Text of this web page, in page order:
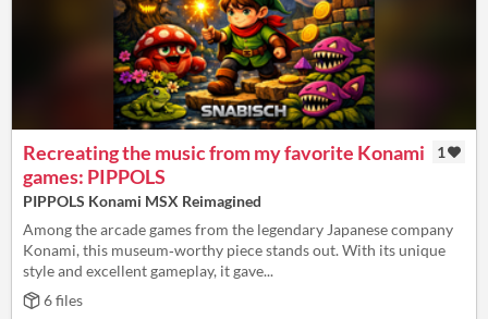
Recreating the music from my favorite Konami
games: PIPPOLS
1
PIPPOLS Konami MSX Reimagined
Among the arcade games from the legendary Japanese company
Konami, this museum‑worthy piece stands out. With its unique
style and excellent gameplay, it gave...
6 files